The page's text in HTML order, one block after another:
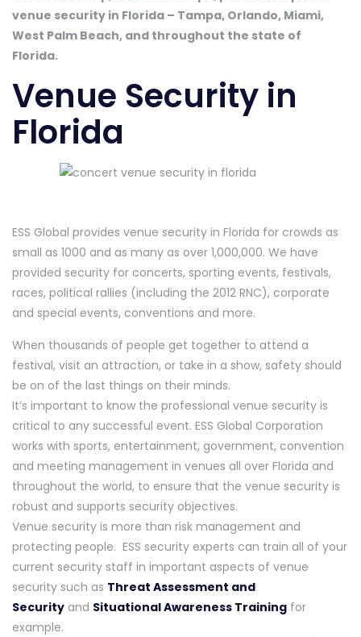
venue security in Florida – Tampa, Orlando, Miami,
West Palm Beach, and throughout the state of
Florida.
Venue Security in
Florida
ESS Global provides venue security in Florida for crowds as
small as 1000 and as many as over 1,000,000. We have
provided security for concerts, sporting events, festivals,
races, political rallies (including the 2012 RNC), corporate
and special events, conventions and more.
When thousands of people get together to attend a
festival, visit an attraction, or take in a show, safety should
be on of the last things on their minds.
It’s important to know the professional venue security is
critical to any successful event. ESS Global Corporation
works with sports, entertainment, government, convention
and meeting management in venues all over Florida and
throughout the world, to ensure that the venue security is
robust and supports security objectives.
Venue security is more than risk management and
protecting people. ESS security experts can train all of your
current security staff in important aspects of venue
security such as Threat Assessment and
Security and Situational Awareness Training for
example.